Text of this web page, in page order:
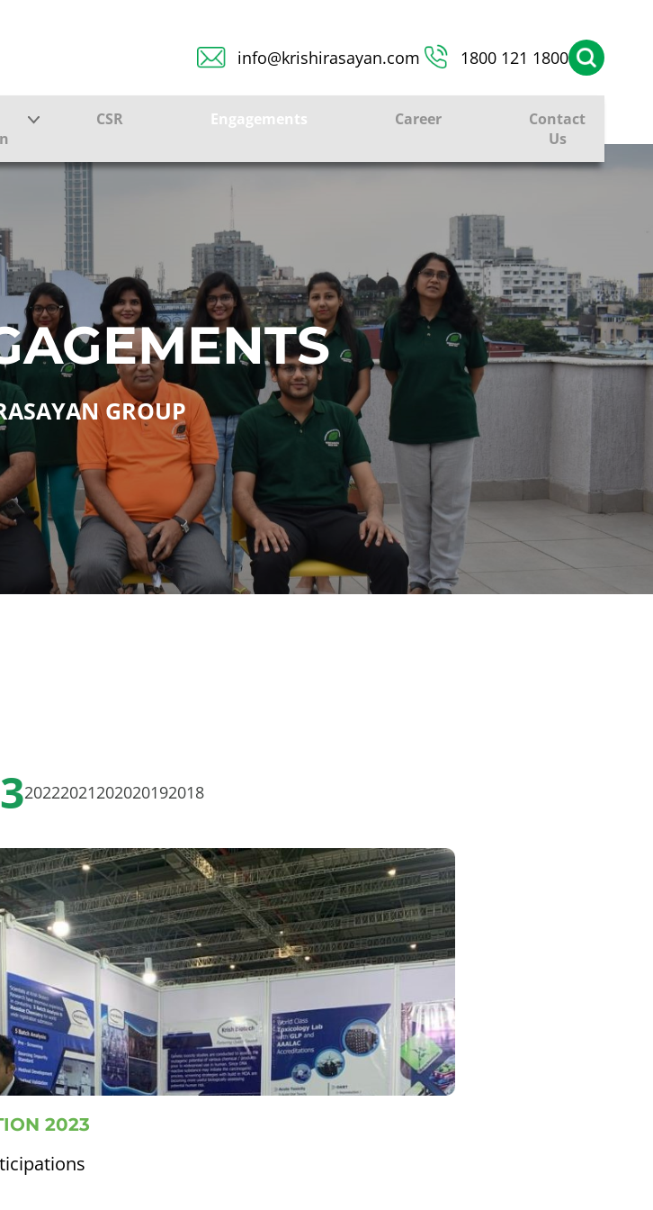
info@krishirasayan.com 1800 121 1800
CSR Engagements Career
Contact
Us
GROUP
20222021202020192018
2023